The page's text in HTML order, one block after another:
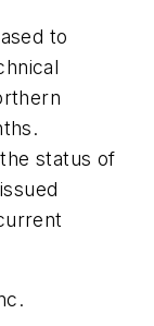
to
status of